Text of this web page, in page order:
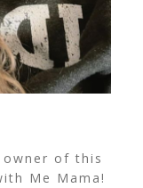
owner of this
Me Mama!